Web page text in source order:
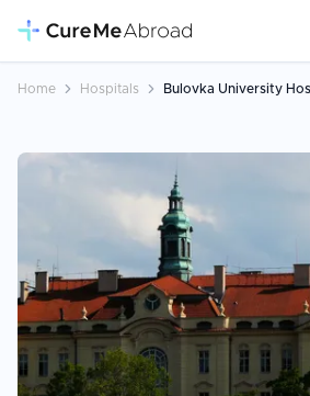
Home Hospitals Bulovka University